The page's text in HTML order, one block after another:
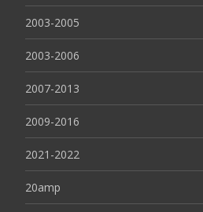
2003-2005
2003-2006
2007-2013
2009-2016
2021-2022
20amp